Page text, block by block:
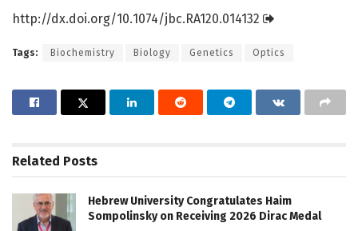
http://dx.doi.org/10.1074/jbc. RA120.014132
Tags: Biochemistry Biology Genetics Optics
Related Posts
Hebrew University Congratulates Haim
Sompolinsky on Receiving 2026 Dirac Medal